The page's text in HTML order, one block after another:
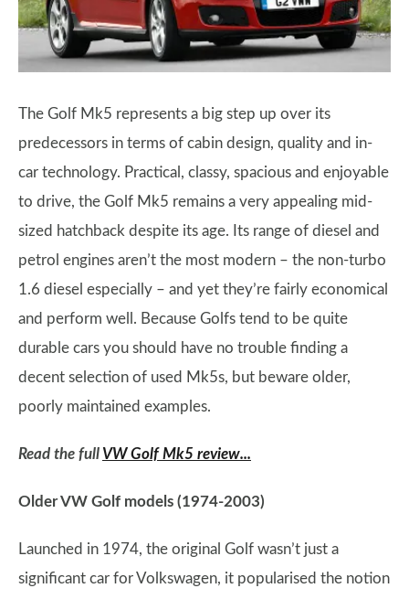
The Golf Mk5 represents a big step up over its
predecessors in terms of cabin design, quality and in-
car technology. Practical, classy, spacious and enjoyable
to drive, the Golf Mk5 remains a very appealing mid-
sized hatchback despite its age. Its range of diesel and
petrol engines aren’t the most modern – the non-turbo
1.6 diesel especially – and yet they’re fairly economical
and perform well. Because Golfs tend to be quite
durable cars you should have no trouble finding a
decent selection of used Mk5s, but beware older,
poorly maintained examples.
Read the full VW Golf Mk5 review...
Older VW Golf models (1974-2003)
Launched in 1974, the original Golf wasn’t just a
significant car for Volkswagen, it popularised the notion